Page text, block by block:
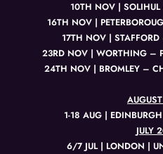
10TH NOV |
16TH NOV |
17TH NOV |
23RD NOV | WORTHING –
24TH NOV | BROMLEY –
1-18 AUG |
JULY
6/7 JUL | LONDON |